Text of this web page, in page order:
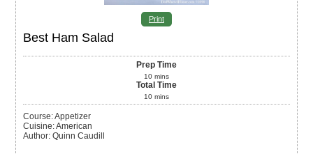
Print
Best Ham Salad
Prep Time
10 mins
Total Time
10 mins
Course:Appetizer
Cuisine:American
Author:Quinn Caudill